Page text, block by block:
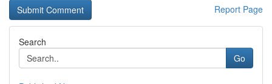
Report Page
Search
Go